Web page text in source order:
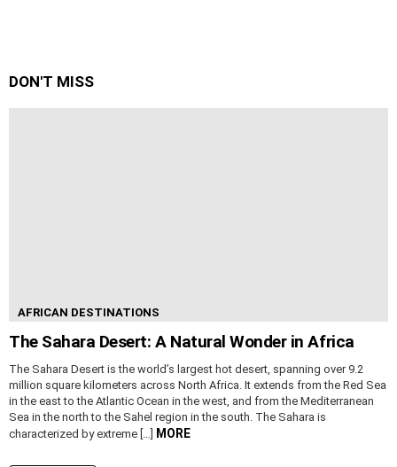
DON'T MISS
AFRICAN DESTINATIONS
The Sahara Desert: A Natural Wonder in Africa
The Sahara Desert is the world’s largest hot desert, spanning over 9.2
million square kilometers across North Africa. It extends from the Red Sea
in the east to the Atlantic Ocean in the west, and from the Mediterranean
Sea in the north to the Sahel region in the south. The Sahara is
characterized by extreme […] MORE